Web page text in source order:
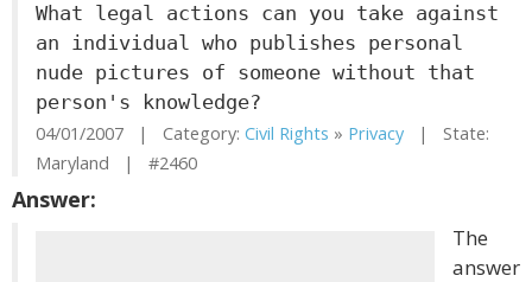
What legal actions can you take against
an individual who publishes personal
nude pictures of someone without that
person's knowledge?
04/01/2007 | Category: Civil Rights » Privacy | State:
Maryland | #2460
Answer:
The
answer